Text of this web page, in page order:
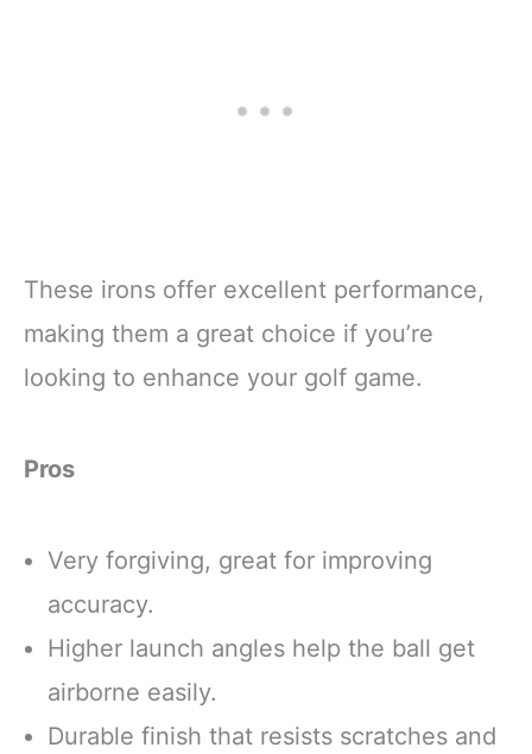
These irons offer excellent performance,
making them a great choice if you’re
looking to enhance your golf game.
Pros
Very forgiving, great for improving
accuracy.
Higher launch angles help the ball get
airborne easily.
Durable finish that resists scratches and